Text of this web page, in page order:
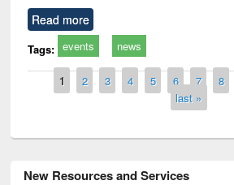
Read more
Tags: events news
Pages
1 2 3 4 5 6 7 8
last »
New Resources and Services